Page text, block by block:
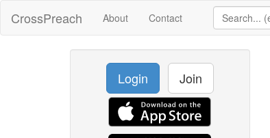
CrossPreach About Contact
Login Join